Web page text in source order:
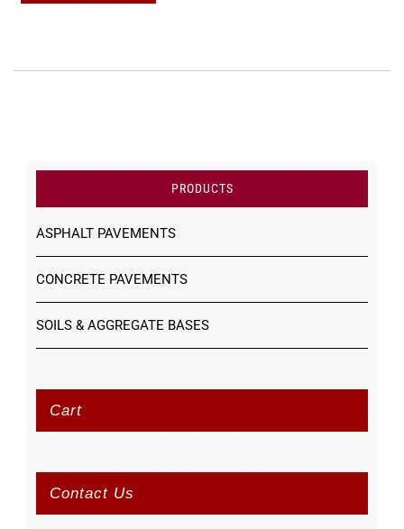
PRODUCTS
ASPHALT PAVEMENTS
CONCRETE PAVEMENTS
SOILS & AGGREGATE BASES
Cart
Contact Us